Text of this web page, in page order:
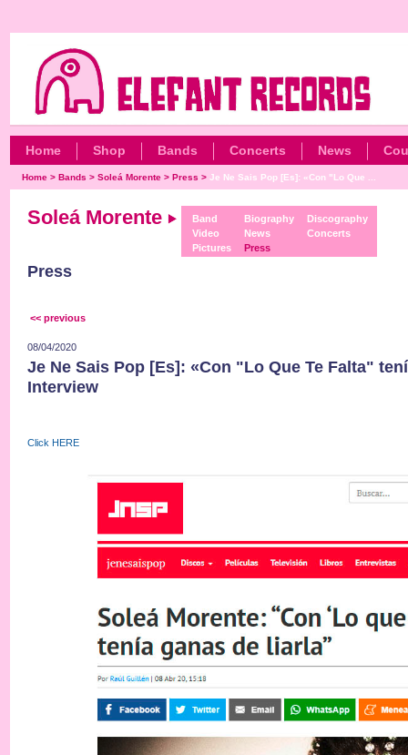
Home Shop Bands Concerts News
Home> Bands > Soleá Morente> Press > Je Ne Sais Pop [Es]: «Con "Lo Que ...
Soleá Morente
Band
Video
Pictures
Biography
News
Press
Discography
Concerts
Press
<< previous
08/04/2020
Je Ne Sais Pop [Es]: «Con "Lo Que Te Falta"
Interview
Click HERE